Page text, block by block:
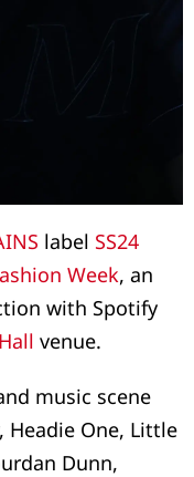
label SS24
Week, an
with Spotify
venue.
music scene
One, Little
Dunn,